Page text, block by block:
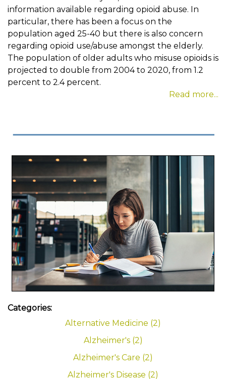
information available regarding opioid abuse. In
particular, there has been a focus on the
population aged 25-40 but there is also concern
regarding opioid use/abuse amongst the elderly.
The population of older adults who misuse opioids is
projected to double from 2004 to 2020, from 1.2
percent to 2.4 percent.
Read more...
Categories:
Alternative Medicine (2)
Alzheimer's (2)
Alzheimer's Care (2)
Alzheimer's Disease (2)